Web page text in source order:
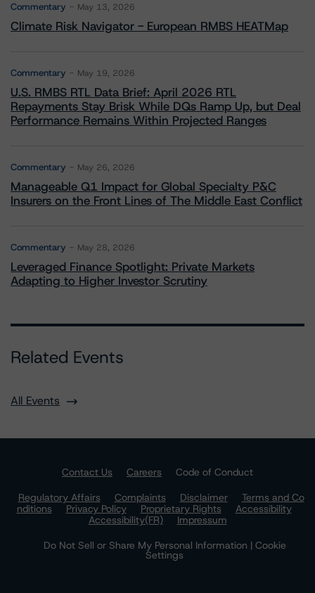
Commentary May 13, 2026
Climate Risk Navigator - European RMBS HEATMap
Commentary May 19, 2026
U.S. RMBS RTL Data Brief: April 2026 RTL
Repayments Stay Brisk While DQs Ramp Up, but Deal
Performance Remains Within Projected Ranges
Commentary May 26, 2026
Manageable Q1 Impact for Global Specialty P&C
Insurers on the Front Lines of The Middle East Conflict
Commentary May 28, 2026
Leveraged Finance Spotlight: Private Markets
Adapting to Higher Investor Scrutiny
Related Events
All Events
Contact Us Careers
Code of Conduct
Regulatory Affairs
Complaints Disclaimer
Terms and Co
nditions
Privacy Policy Proprietary Rights
Accessibility
Accessibility(FR)
Impressum
Do Not Sell or Share My Personal Information | Cookie
Settings